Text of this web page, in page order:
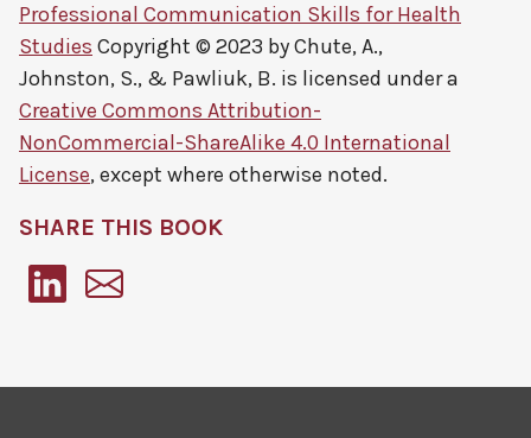
Professional Communication Skills for Health
Studies Copyright © 2023 byChute, A.,
Johnston, S., & Pawliuk, B. is licensed under a
Creative Commons Attribution-
NonCommercial-ShareAlike 4.0 International
License, except where otherwise noted.
SHARE THIS BOOK